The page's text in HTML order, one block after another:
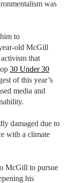
was
to
-old McGill
that
30 Under 30
of this year’s
media and
damaged due to
with a climate
McGill to pursue
his